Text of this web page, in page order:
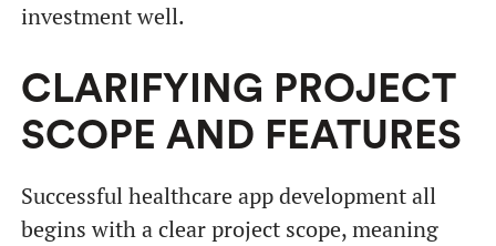
investment well.
CLARIFYING PROJECT
SCOPE AND FEATURES
Successful healthcare app development all
begins with a clear project scope, meaning